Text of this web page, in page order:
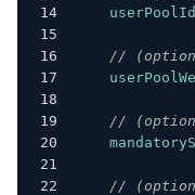
userPoolId
//
//
//